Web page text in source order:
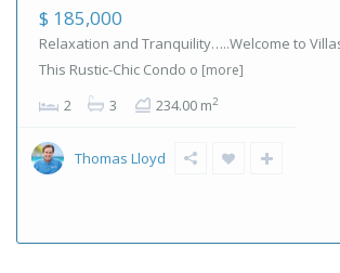
$ 185,000
Relaxation and Tranquility…..Welcome to
This Rustic-Chic Condo o [more]
2 3 234.00 m2
Thomas Lloyd